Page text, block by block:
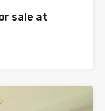
sale at